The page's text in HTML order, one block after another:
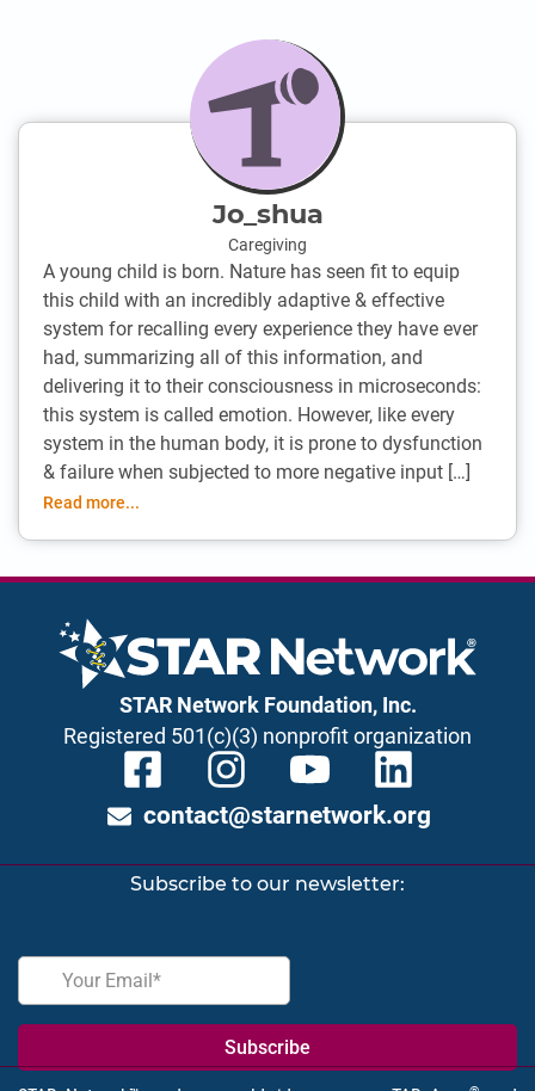
Jo_shua
Caregiving
A young child is born. Nature has seen fit to equip
this child with an incredibly adaptive & effective
system for recalling every experience they have ever
had, summarizing all of this information, and
delivering it to their consciousness in microseconds:
this system is called emotion. However, like every
system in the human body, it is prone to dysfunction
& failure when subjected to more negative input […]
Read more...
STAR Network Foundation, Inc.
Registered 501(c)(3) nonprofit organization
contact@starnetwork.org
Subscribe to our newsletter: